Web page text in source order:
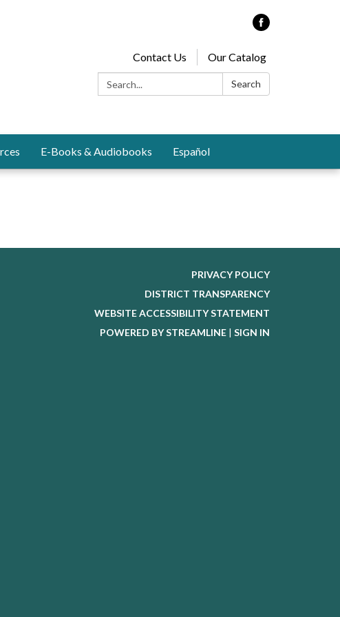
Contact Us
Our Catalog
Search:
Search
E-Books & Audiobooks Español
PRIVACY POLICY
DISTRICT TRANSPARENCY
WEBSITE ACCESSIBILITY STATEMENT
POWERED BY STREAMLINE | SIGN IN